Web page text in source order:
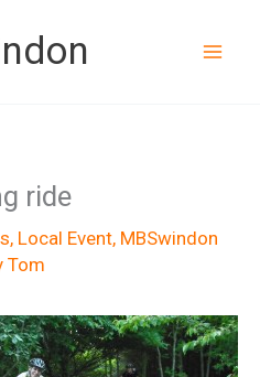
ride
, Local Event, MBSwindon
Tom